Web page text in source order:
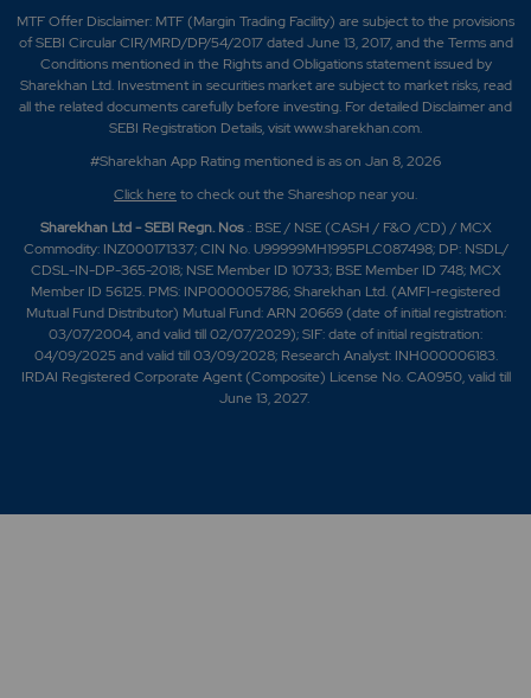
MTF Offer Disclaimer: MTF (Margin Trading Facility) are subject to the provisions
of SEBI Circular CIR/MRD/DP/54/2017 dated June 13, 2017, and the Terms and
Conditions mentioned in the Rights and Obligations statement issued by
Sharekhan Ltd. Investment in securities market are subject to market risks, read
all the related documents carefully before investing. For detailed Disclaimer and
SEBI Registration Details, visit www.sharekhan.com.
#Sharekhan App Rating mentioned is ason Jan 8, 2026
Click hereto check out the Shareshop near you.
Sharekhan Ltd - SEBI Regn. Nos.: BSE / NSE (CASH / F&O /CD) / MCX
Commodity: INZ000171337; CIN No. U99999MH1995PLC087498; DP: NSDL/
CDSL-IN-DP-365-2018; NSE Member ID 10733; BSE Member ID 748; MCX
Member ID 56125. PMS: INP000005786; Sharekhan Ltd. (AMFI-registered
Mutual Fund Distributor) Mutual Fund: ARN 20669 (date of initial registration:
03/07/2004, and valid till 02/07/2029); SIF: date of initial registration:
04/09/2025 and valid till 03/09/2028; Research Analyst: INH000006183.
IRDAI Registered Corporate Agent (Composite) License No. CA0950, valid till
June 13, 2027.